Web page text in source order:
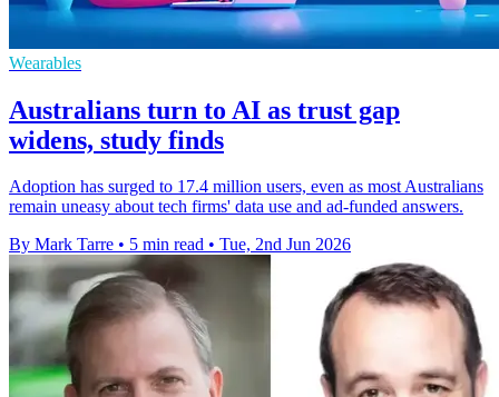
Wearables
Australians turn to AI as trust gap
widens, study finds
Adoption has surged to 17.4 million users, even as most Australians
remain uneasy about tech firms' data use and ad-funded answers.
By Mark Tarre • 5 min read • Tue, 2nd Jun 2026